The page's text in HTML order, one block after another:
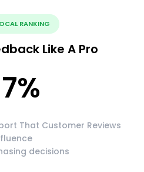
RANKING
Like A Pro
%
That Customer Reviews
decisions